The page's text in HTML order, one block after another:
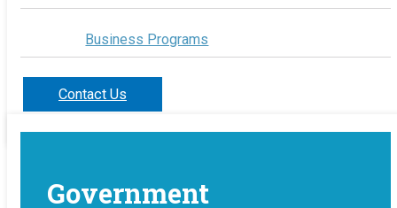
Business Programs
Contact Us
Government